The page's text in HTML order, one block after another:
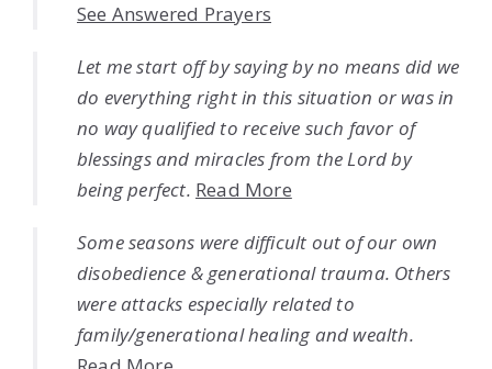
See Answered Prayers
Let me start off by saying by no means did we
do everything right in this situation or was in
no way qualified to receive such favor of
blessings and miracles from the Lord by
being perfect. Read More
Some seasons were difficult out of our own
disobedience & generational trauma. Others
were attacks especially related to
family/generational healing and wealth.